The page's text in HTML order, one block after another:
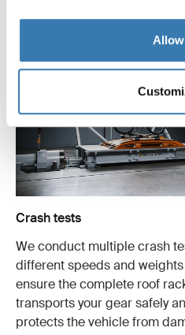
Explore Thule test center
Crash tests
We conduct multiple crash
different speeds and
ensure the complete roof
transports your gear safely
protects the vehicle from